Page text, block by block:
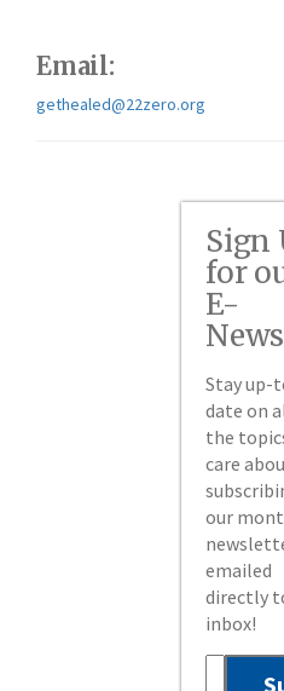
Email:
gethealed@22zero.org
Sign
for
E-
Stay up-
date on
the
care
our
emailed
directly
inbox!